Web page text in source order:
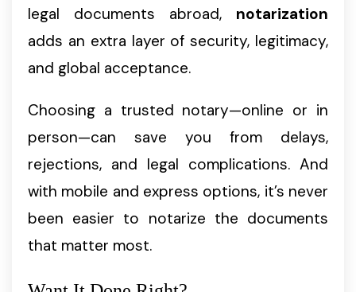
legal documents abroad, notarization
adds an extra layer of security, legitimacy,
and global acceptance.
Choosing a trusted notary—online or in
person—can save you from delays,
rejections, and legal complications. And
with mobile and express options, it’s never
been easier to notarize the documents
that matter most.